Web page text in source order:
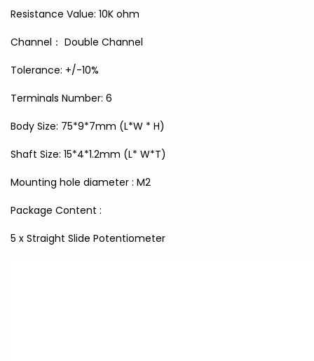
Resistance Value: 10K ohm
Channel： Double Channel
Tolerance: +/-10%
Terminals Number: 6
Body Size: 75*9*7mm (L*W * H)
Shaft Size: 15*4*1.2mm (L* W*T)
Mounting hole diameter : M2
Package Content :
5 x Straight Slide Potentiometer